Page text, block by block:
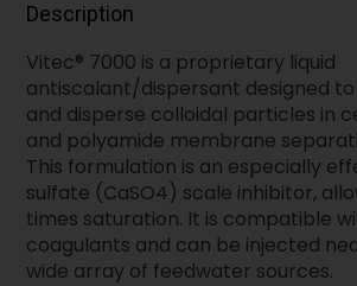
Description
Vitec® 7000 is a proprietary liquid
antiscalant/dispersant designed
and disperse colloidal particles in
and polyamide membrane
This formulation is an especially
sulfate (CaSO4) scale inhibitor,
times saturation. It is compatible
coagulants and can be injected
wide array of feedwater sources.